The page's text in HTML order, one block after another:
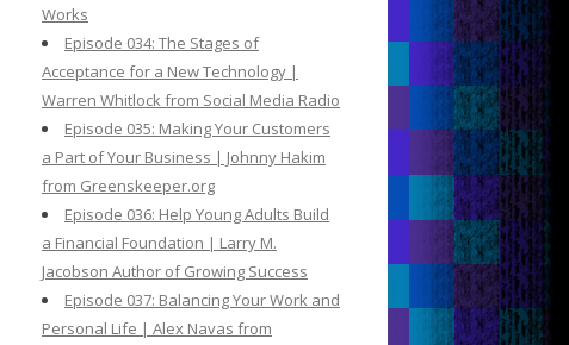
Works
Episode 034: The Stages of
Acceptance for a New Technology |
Warren Whitlock from Social Media Radio
Episode 035: Making Your Customers
a Part of Your Business | Johnny Hakim
from Greenskeeper.org
Episode 036: Help Young Adults Build
a Financial Foundation | Larry M.
Jacobson Author of Growing Success
Episode 037: Balancing Your Work and
Personal Life | Alex Navas from